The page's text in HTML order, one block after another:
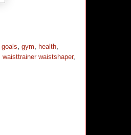
goals gym health
waisttrainer waistshaper,